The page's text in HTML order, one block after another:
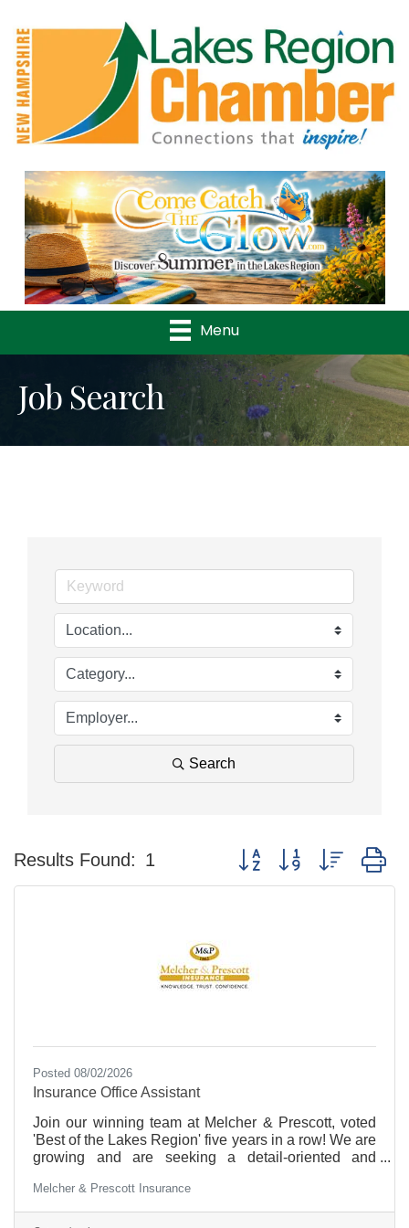
Previous
Menu
Job Search
Search
Results Found: 1 Button group with nested
Posted 08/02/2026
Insurance Office Assistant
Join our winning team at Melcher & Prescott, voted
'Best of the Lakes Region' five years in a row! We are
growing and are seeking a detail-oriented and
fast paced and a rewarding career. This position will
provide you with the opportunity for career
Melcher & Prescott Insurance